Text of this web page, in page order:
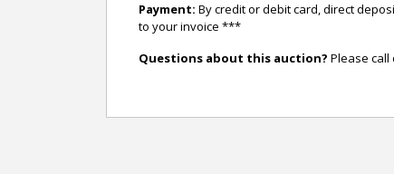
Payment: By credit or debit card, direct
to your invoice ***
Questions about this auction? Please call